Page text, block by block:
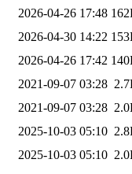
2026-04-26 17:48
2026-04-30 14:22
2026-04-26 17:42
2021-09-07 03:28
2021-09-07 03:28
2025-10-03 05:10
2025-10-03 05:10